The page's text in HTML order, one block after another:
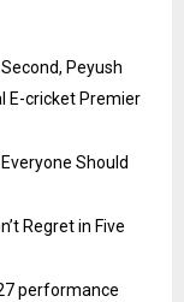
Peyush
E-cricket Premier
Should
Regret in Five
performance